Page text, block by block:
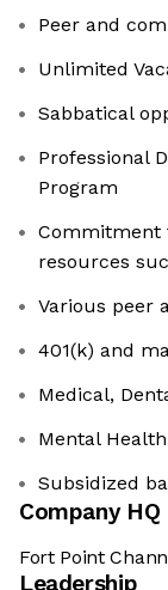
Peer and
Unlimited
Sabbatical
Professional
Program
Commitment
resources
Various peer
401(k) and
Medical,
Mental
Subsidized
Company HQ
Fort Point
Leadership